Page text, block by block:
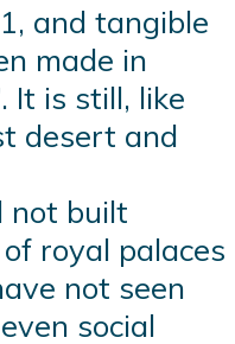
and tangible
made in
It is still, like
desert and
not built
royal palaces
not seen
social